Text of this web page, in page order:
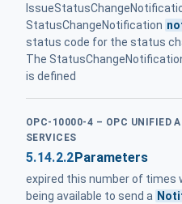
StatusChangeNotification
status code for the status
The
is defined
OPC-10000-4 – OPC UNIFIED
SERVICES
5.14.2.2 Parameters
expired this number of times
being available to send a